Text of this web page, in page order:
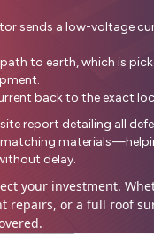
sends a low-voltage
to earth, which is
back to the exact
report detailing all
delay.
your investment.
repairs, or a full roof